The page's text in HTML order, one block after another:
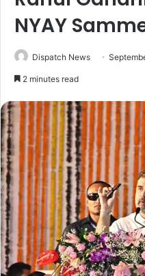
NYAY
Dispatch News
2 minutes read